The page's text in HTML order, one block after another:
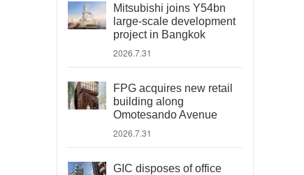
Mitsubishi joins Y54bn
large-scale development
project in Bangkok
2026.7.31
FPG acquires new retail
building along
Omotesando Avenue
2026.7.31
GIC disposes of office